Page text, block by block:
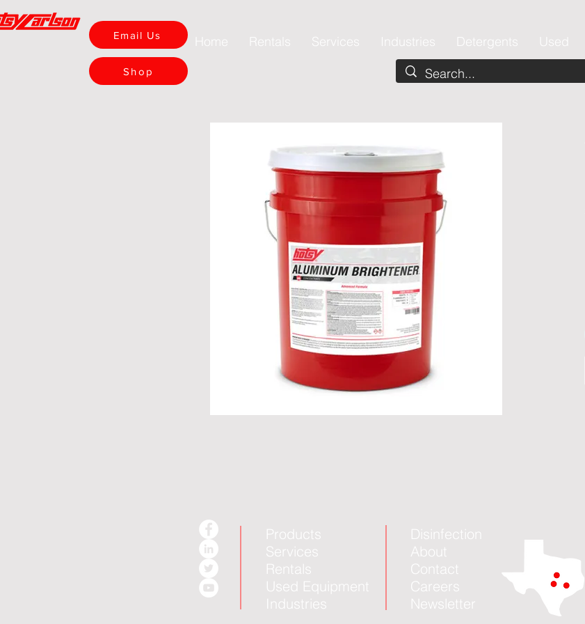
Home Rentals Services Industries Detergents Used
Email Us
Shop
Products
Services
Rentals
Used Equipment
Industries
Disinfection
About
Contact
Careers
Newsletter